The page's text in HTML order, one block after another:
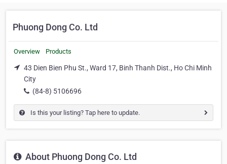
Phuong Dong Co. Ltd
Overview Products
43 Dien Bien Phu St., Ward 17, Binh Thanh Dist., Ho Chi Minh
City
(84-8) 5106696
Is this your listing? Tap here to update.
About Phuong Dong Co. Ltd